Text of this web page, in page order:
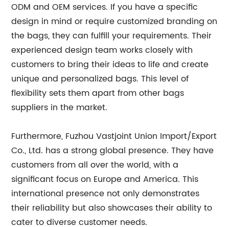
ODM and OEM services. If you have a specific
design in mind or require customized branding on
the bags, they can fulfill your requirements. Their
experienced design team works closely with
customers to bring their ideas to life and create
unique and personalized bags. This level of
flexibility sets them apart from other bags
suppliers in the market.
Furthermore, Fuzhou Vastjoint Union Import/Export
Co., Ltd. has a strong global presence. They have
customers from all over the world, with a
significant focus on Europe and America. This
international presence not only demonstrates
their reliability but also showcases their ability to
cater to diverse customer needs.